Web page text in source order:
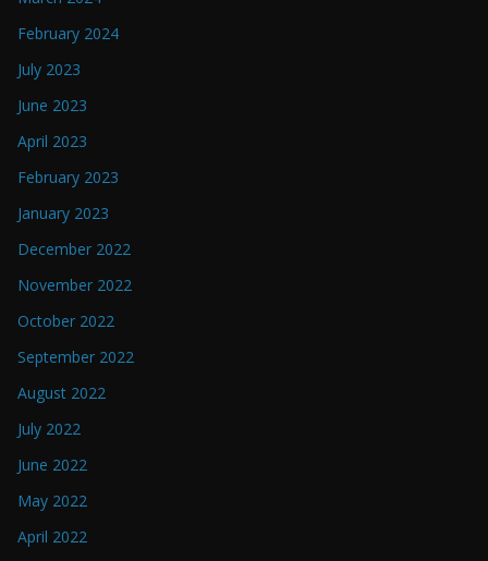
February 2024
July 2023
June 2023
April 2023
February 2023
January 2023
December 2022
November 2022
October 2022
September 2022
August 2022
July 2022
June 2022
May 2022
April 2022